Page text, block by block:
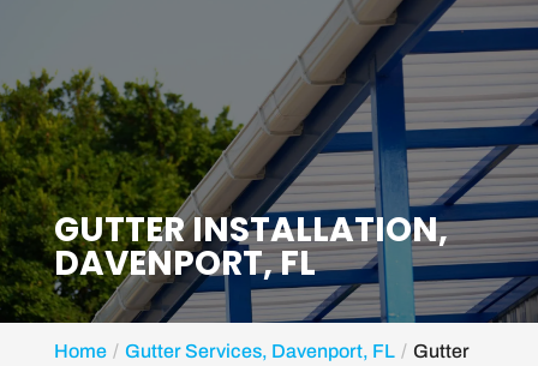
GUTTER INSTALLATION,
DAVENPORT, FL
Home Gutter Services, Davenport, FL
Gutter